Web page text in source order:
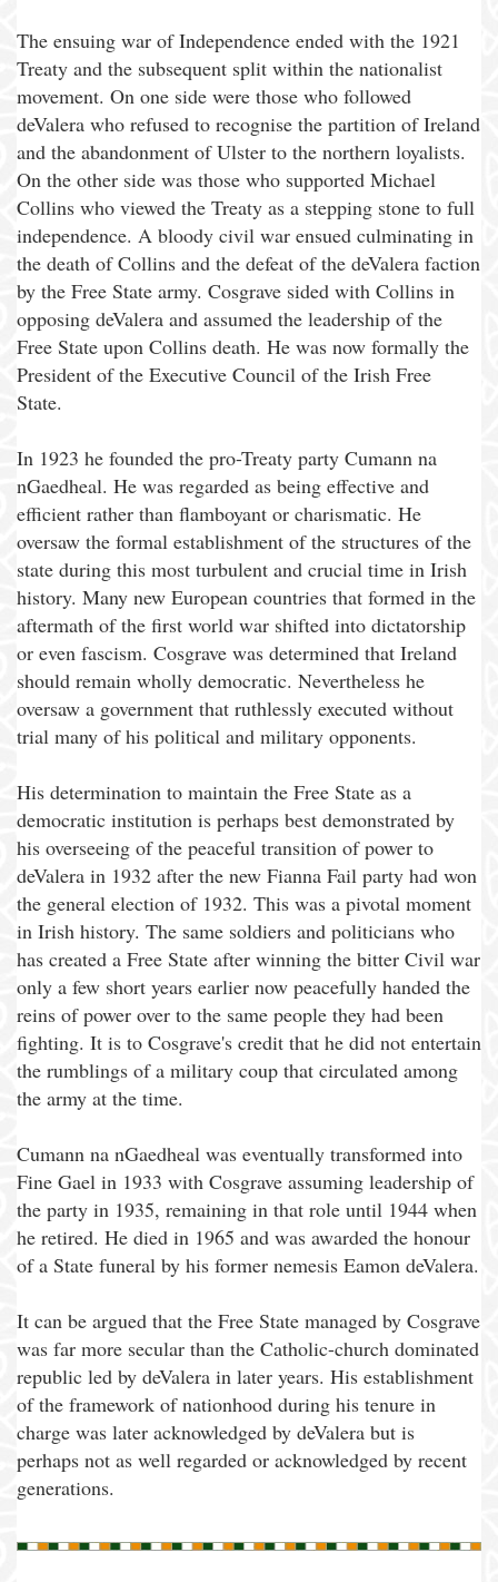
The ensuing war of Independence ended with the 1921
Treaty and the subsequent split within the nationalist
movement. On one side were those who followed
deValera who refused to recognise the partition of Ireland
and the abandonment of Ulster to the northern loyalists.
On the other side was those who supported Michael
Collins who viewed the Treaty as a stepping stone to full
independence. A bloody civil war ensued culminating in
the death of Collins and the defeat of the deValera faction
by the Free State army. Cosgrave sided with Collins in
opposing deValera and assumed the leadership of the
Free State upon Collins death. He was now formally the
President of the Executive Council of the Irish Free
State.
In 1923 he founded the pro-Treaty party Cumann na
nGaedheal. He was regarded as being effective and
efficient rather than flamboyant or charismatic. He
oversaw the formal establishment of the structures of the
state during this most turbulent and crucial time in Irish
history. Many new European countries that formed in the
aftermath of the first world war shifted into dictatorship
or even fascism. Cosgrave was determined that Ireland
should remain wholly democratic. Nevertheless he
oversaw a government that ruthlessly executed without
trial many of his political and military opponents.
His determination to maintain the Free State as a
democratic institution is perhaps best demonstrated by
his overseeing of the peaceful transition of power to
deValera in 1932 after the new Fianna Fail party had won
the general election of 1932. This was a pivotal moment
in Irish history. The same soldiers and politicians who
has created a Free State after winning the bitter Civil war
only a few short years earlier now peacefully handed the
reins of power over to the same people they had been
fighting. It is to Cosgrave's credit that he did not entertain
the rumblings of a military coup that circulated among
the army at the time.
Cumann na nGaedheal was eventually transformed into
Fine Gael in 1933 with Cosgrave assuming leadership of
the party in 1935, remaining in that role until 1944 when
he retired. He died in 1965 and was awarded the honour
of a State funeral by his former nemesis Eamon deValera.
It can be argued that the Free State managed by Cosgrave
was far more secular than the Catholic-church dominated
republic led by deValera in later years. His establishment
of the framework of nationhood during his tenure in
charge was later acknowledged by deValera but is
perhaps not as well regarded or acknowledged by recent
generations.